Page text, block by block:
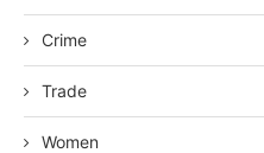
Crime
Trade
Women